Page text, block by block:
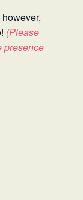
(Please
presence